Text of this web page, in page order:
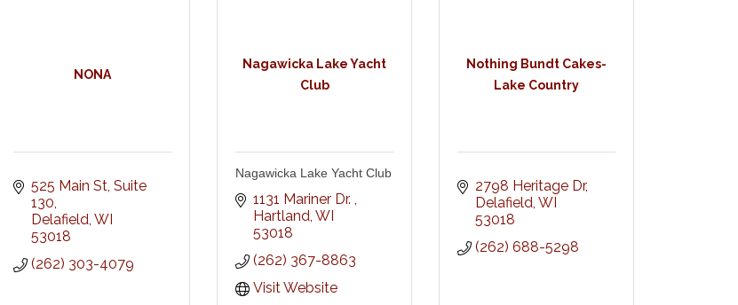
NONA
525 Main St Suite
130
Delafield WI
53018
(262) 303-4079
Nagawicka Lake Yacht
Club
Nagawicka Lake Yacht Club
1131 Mariner Dr.
Hartland WI
53018
(262) 367-8863
Visit Website
Nothing Bundt Cakes-
Lake Country
2798 Heritage Dr
Delafield WI
53018
(262) 688-5298